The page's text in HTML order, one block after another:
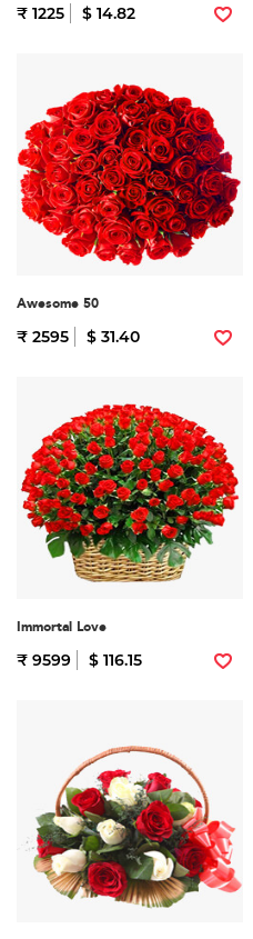
₹ 1225 $ 14.82
Awesome 50
₹ 2595 $ 31.40
Immortal Love
₹ 9599 $ 116.15